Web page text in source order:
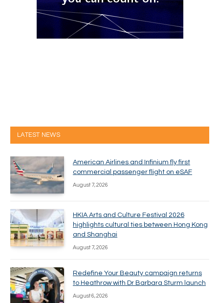
LATEST NEWS
American Airlines and Infinium fly first
commercial passenger flight on eSAF
August 7, 2026
HKIA Arts and Culture Festival 2026
highlights cultural ties between Hong Kong
and Shanghai
August 7, 2026
Redefine Your Beauty campaign returns
to Heathrow with Dr Barbara Sturm launch
August 6, 2026